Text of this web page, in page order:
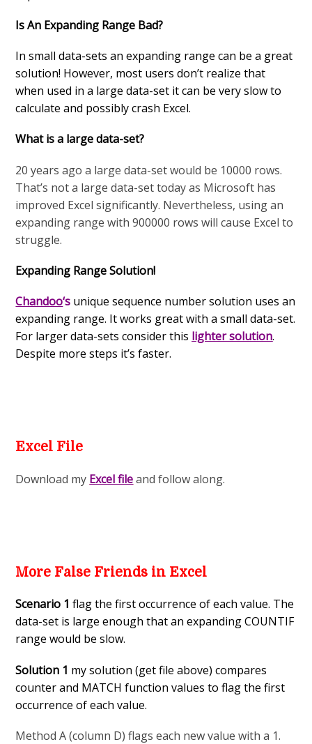
Is An Expanding Range Bad?
In small data-sets an expanding range can be a great
solution! However, most users don’t realize that
when used in a large data-set it can be very slow to
calculate and possibly crash Excel.
What is a large data-set?
20 years ago a large data-set would be 10000 rows.
That’s not a large data-set today as Microsoft has
improved Excel significantly. Nevertheless, using an
expanding range with 900000 rows will cause Excel to
struggle.
Expanding Range Solution!
Chandoo‘s unique sequence number solution uses an
expanding range. It works great with a small data-set.
For larger data-sets consider this lighter solution.
Despite more steps it’s faster.
Excel File
Download my Excel fileand follow along.
More False Friends in Excel
Scenario 1 flag the first occurrence of each value. The
data-set is large enough that an expanding COUNTIF
range would be slow.
Solution 1 my solution (get file above) compares
counter and MATCH function values to flag the first
occurrence of each value.
Method A (column D) flags each new value with a 1.